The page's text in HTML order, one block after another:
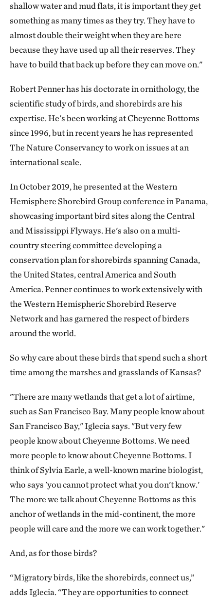
shallow water and mud flats, it is important they get
something as many times as they try. They have to
almost double their weight when they are here
because they have used up all their reserves. They
have to build that back up before they can move on."
Robert Penner has his doctorate in ornithology, the
scientific study of birds, and shorebirds are his
expertise. He's been working at Cheyenne Bottoms
since 1996, but in recent years he has represented
The Nature Conservancy to work on issues at an
international scale.
In October 2019, he presented at the Western
Hemisphere Shorebird Group conference in Panama,
showcasing important bird sites along the Central
and Mississippi Flyways. He's also on a multi-
country steering committee developing a
conservation plan for shorebirds spanning Canada,
the United States, central America and South
America. Penner continues to work extensively with
the Western Hemispheric Shorebird Reserve
Network and has garnered the respect of birders
around the world.
So why care about these birds that spend such a short
time among the marshes and grasslands of Kansas?
"There are many wetlands that get a lot of airtime,
such as San Francisco Bay. Many people know about
San Francisco Bay," Iglecia says. "But very few
people know about Cheyenne Bottoms. We need
more people to know about Cheyenne Bottoms. I
think of Sylvia Earle, a well-known marine biologist,
who says 'you cannot protect what you don't know.'
The more we talk about Cheyenne Bottoms as this
anchor of wetlands in the mid-continent, the more
people will care and the more we can work together."
And, as for those birds?
“Migratory birds, like the shorebirds, connect us,”
adds Iglecia. “They are opportunities to connect